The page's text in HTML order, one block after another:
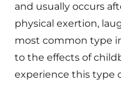
and usually occurs
physical exertion,
most common type
to the effects of
experience this type